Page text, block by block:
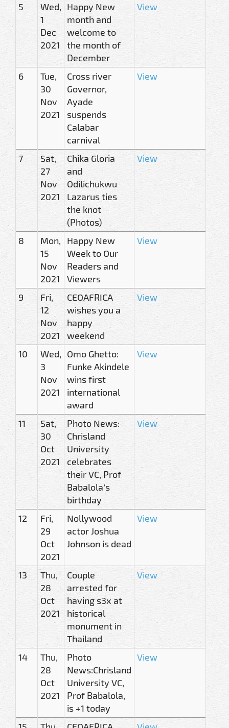
5
Wed,
1
Dec
2021
Happy New
month and
welcome to
the month of
December
View
6
Tue,
30
Nov
2021
Cross river
Governor,
Ayade
suspends
Calabar
carnival
View
7
Sat,
27
Nov
2021
Chika Gloria
and
Odilichukwu
Lazarus ties
the knot
(Photos)
View
8
Mon,
15
Nov
2021
Happy New
Week to Our
Readers and
Viewers
View
9
Fri,
12
Nov
2021
CEOAFRICA
wishes you a
happy
weekend
View
10
Wed,
3
Nov
2021
Omo Ghetto:
Funke Akindele
wins first
international
award
View
11
Sat,
30
Oct
2021
Photo News:
Chrisland
University
celebrates
their VC, Prof
Babalola’s
birthday
View
12
Fri,
29
Oct
2021
Nollywood
actor Joshua
Johnson is dead
View
13
Thu,
28
Oct
2021
Couple
arrested for
having s3x at
historical
monument in
Thailand
View
14
Thu,
28
Oct
2021
Photo
News:Chrisland
University VC,
Prof Babalola,
is +1 today
View